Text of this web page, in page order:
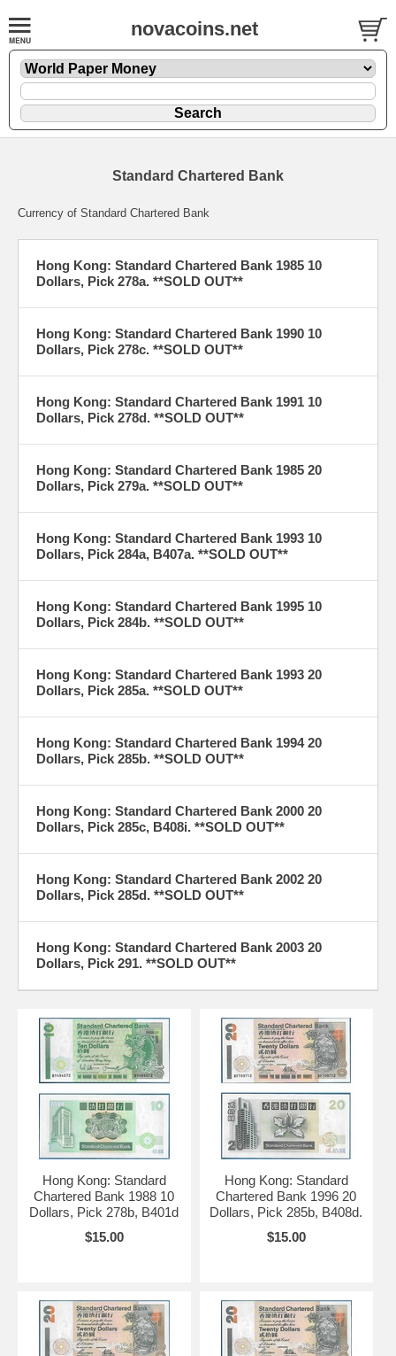
novacoins.net
Standard Chartered Bank
Currency of Standard Chartered Bank
Hong Kong: Standard Chartered Bank 1985 10
Dollars, Pick 278a. **SOLD OUT**
Hong Kong: Standard Chartered Bank 1990 10
Dollars, Pick 278c. **SOLD OUT**
Hong Kong: Standard Chartered Bank 1991 10
Dollars, Pick 278d. **SOLD OUT**
Hong Kong: Standard Chartered Bank 1985 20
Dollars, Pick 279a. **SOLD OUT**
Hong Kong: Standard Chartered Bank 1993 10
Dollars, Pick 284a, B407a. **SOLD OUT**
Hong Kong: Standard Chartered Bank 1995 10
Dollars, Pick 284b. **SOLD OUT**
Hong Kong: Standard Chartered Bank 1993 20
Dollars, Pick 285a. **SOLD OUT**
Hong Kong: Standard Chartered Bank 1994 20
Dollars, Pick 285b. **SOLD OUT**
Hong Kong: Standard Chartered Bank 2000 20
Dollars, Pick 285c, B408i. **SOLD OUT**
Hong Kong: Standard Chartered Bank 2002 20
Dollars, Pick 285d. **SOLD OUT**
Hong Kong: Standard Chartered Bank 2003 20
Dollars, Pick 291. **SOLD OUT**
Hong Kong: Standard
Chartered Bank 1988 10
Dollars, Pick 278b, B401d
$15.00
Hong Kong: Standard
Chartered Bank 1996 20
Dollars, Pick 285b, B408d.
$15.00